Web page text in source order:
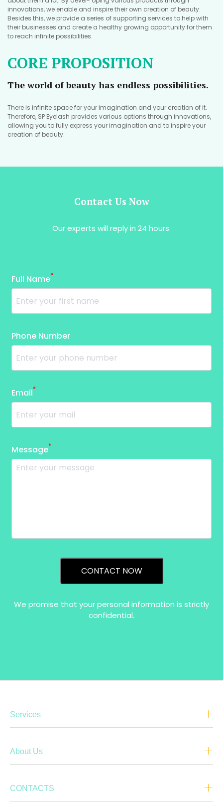
innovations, we enable and inspire their own creation of beauty.
Besides this, we provide a series of supporting services to help with
their businesses and create a healthy growing opportunity for them
to reach infinite possibilities.
CORE PROPOSITION
The world of beauty has endless possibilities.
There is infinite space for your imagination and your creation of it.
Therefore, SP Eyelash provides various options through innovations,
allowing you to fully express your imagination and to inspire your
creation of beauty.
Contact Us Now
Our experts will reply in 24 hours.
Full Name*
Phone Number
Email*
Message*
CONTACT NOW
We promise that your personal information is strictly
confidential.
Services
About Us
CONTACTS